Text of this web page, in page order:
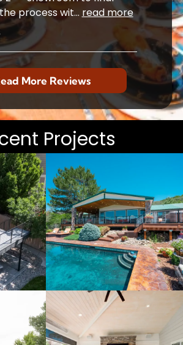
process wit... read more
More Reviews
Projects